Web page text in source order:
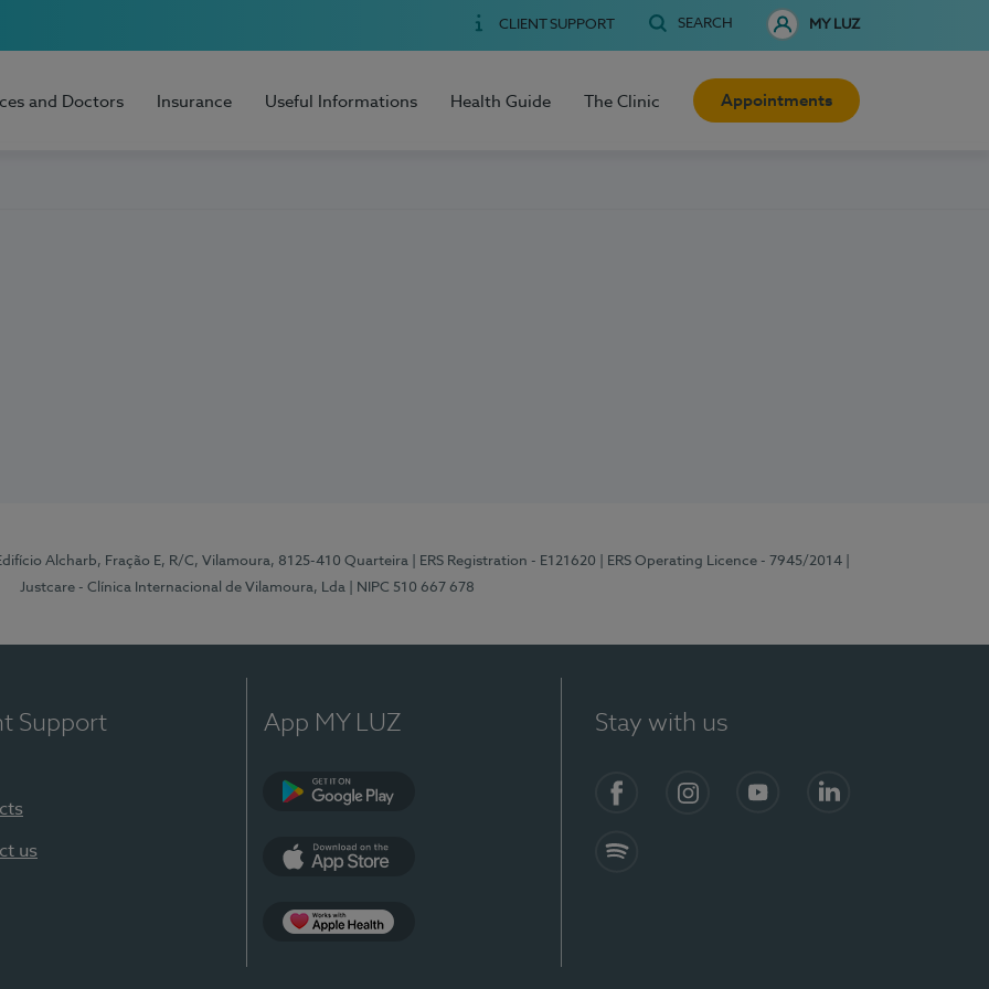
CLIENT SUPPORT SEARCH MY LUZ
and Doctors Insurance Useful Informations Health Guide The Clinic Appointments
Alcharb, Fração E, R/C, Vilamoura, 8125-410 Quarteira | ERS Registration - E121620 | ERS Operating Licence - 7945/2014
Justcare - Clínica Internacional de Vilamoura, Lda
| NIPC 510 667 678
Support
us
App MY LUZ Stay with us